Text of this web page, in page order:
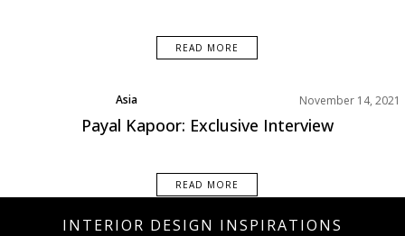
READ MORE
Asia
Best Interior Designers
Interviews
November 14, 2021
Payal Kapoor: Exclusive Interview
READ MORE
INTERIOR DESIGN INSPIRATIONS